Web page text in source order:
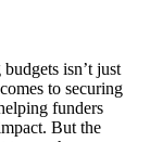
isn’t just
to securing
funders
But the